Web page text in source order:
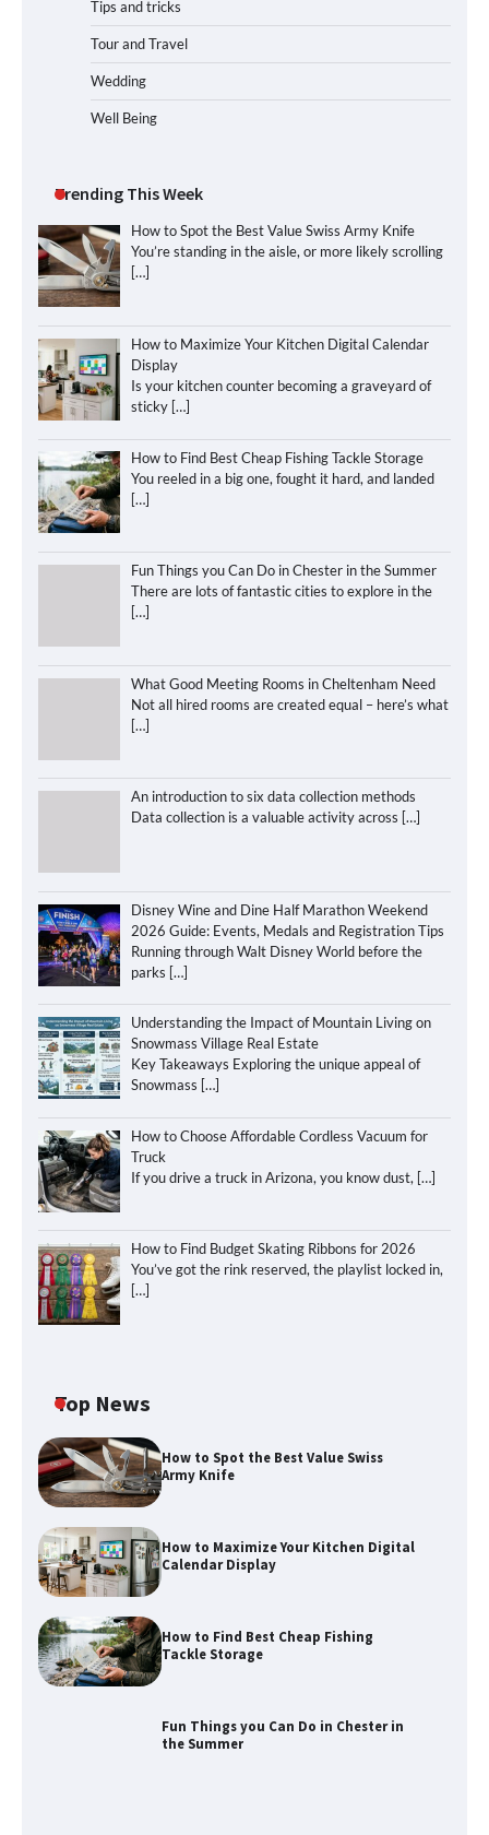
Tips and tricks
Tour and Travel
Wedding
Well Being
Trending This Week
How to Spot the Best Value Swiss Army Knife
You’re standing in the aisle, or more likely scrolling
[…]
How to Maximize Your Kitchen Digital Calendar
Display
Is your kitchen counter becoming a graveyard of
sticky […]
How to Find Best Cheap Fishing Tackle Storage
You reeled in a big one, fought it hard, and landed
[…]
Fun Things you Can Do in Chester in the Summer
There are lots of fantastic cities to explore in the
[…]
What Good Meeting Rooms in Cheltenham Need
Not all hired rooms are created equal – here’s what
[…]
An introduction to six data collection methods
Data collection is a valuable activity across […]
Disney Wine and Dine Half Marathon Weekend
2026 Guide: Events, Medals and Registration Tips
Running through Walt Disney World before the
parks […]
Understanding the Impact of Mountain Living on
Snowmass Village Real Estate
Key Takeaways Exploring the unique appeal of
Snowmass […]
How to Choose Affordable Cordless Vacuum for
Truck
If you drive a truck in Arizona, you know dust, […]
How to Find Budget Skating Ribbons for 2026
You’ve got the rink reserved, the playlist locked in,
[…]
Top News
How to Spot the Best Value Swiss
Army Knife
How to Maximize Your Kitchen Digital
Calendar Display
How to Find Best Cheap Fishing
Tackle Storage
Fun Things you Can Do in Chester in
the Summer
How to Maximize Your Kitchen Digital
Calendar Display